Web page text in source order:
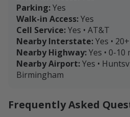
Parking:Yes
Walk-in Access:Yes
Cell Service:Yes • AT&T
Nearby Interstate:Yes •
Nearby Highway:Yes • 0-10
Nearby Airport:Yes •
Birmingham
Frequently Asked